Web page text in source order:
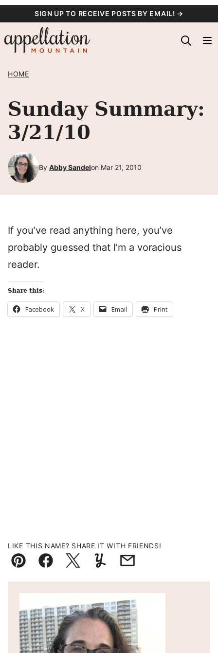
content
SIGN UP TO RECEIVE POSTS BY EMAIL! →
HOME
Sunday Summary:
3/21/10
By Abby Sandelon Mar 21, 2010
If you’ve read anything here, you’ve
probably guessed that I’m a voracious
reader.
Share this:
Facebook X Email Print
LIKE THIS NAME? SHARE IT WITH FRIENDS!
Pin FacebookTweetYummlyEmail